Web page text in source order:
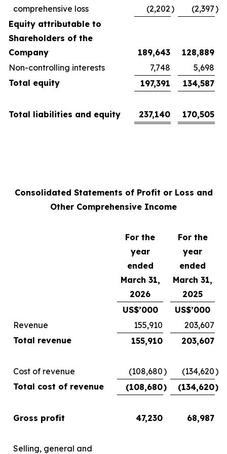
comprehensive loss
(2,202) (2,397)
Equity attributable to
Shareholders of the
Company
189,643
128,889
Non-controlling interests
7,748
5,698
Total equity
197,391 134,587
Total liabilities and equity 237,140 170,505
Consolidated Statements of Profit or Loss and
Other Comprehensive Income
For the
year
ended
March 31,
2026
For the
year
ended
March 31,
2025
US$’000
US$’000
Revenue
155,910
203,607
Total revenue
155,910 203,607
Cost of revenue (108,680) (134,620)
Total cost of revenue
(108,680) (134,620)
Gross profit 47,230 68,987
Selling, general and